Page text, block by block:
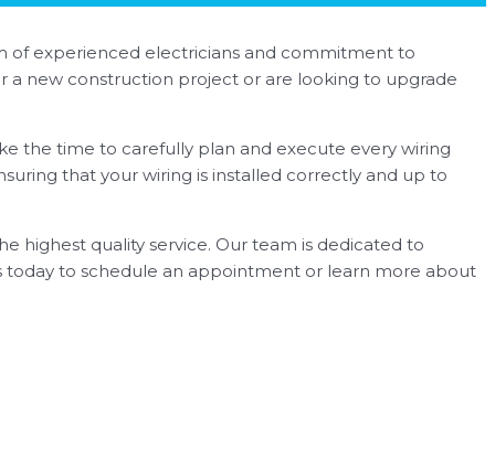
of experienced electricians and commitment to
a new construction project or are looking to upgrade
the time to carefully plan and execute every wiring
that your wiring is installed correctly and up to
highest quality service. Our team is dedicated to
today to schedule an appointment or learn more about